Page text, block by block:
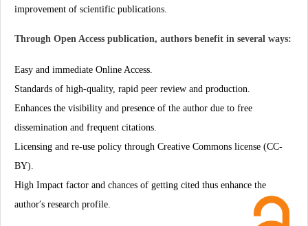
improvement of scientific publications.
Through Open Access publication, authors benefit in several ways:
Easy and immediate Online Access.
Standards of high-quality, rapid peer review and production.
Enhances the visibility and presence of the author due to free
dissemination and frequent citations.
Licensing and re-use policy through Creative Commons license (CC-
BY).
High Impact factor and chances of getting cited thus enhance the
author′s research profile.